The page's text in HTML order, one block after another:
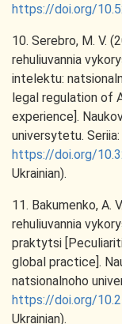
https://doi.org/
10. Serebro, M. V.
rehuliuvannia
intelektu:
legal regulation of
experience].
universytetu.
https://doi.org/
Ukrainian).
11. Bakumenko, A.
rehuliuvannia
praktytsi
global practice].
natsionalnoho
https://doi.org/
Ukrainian).